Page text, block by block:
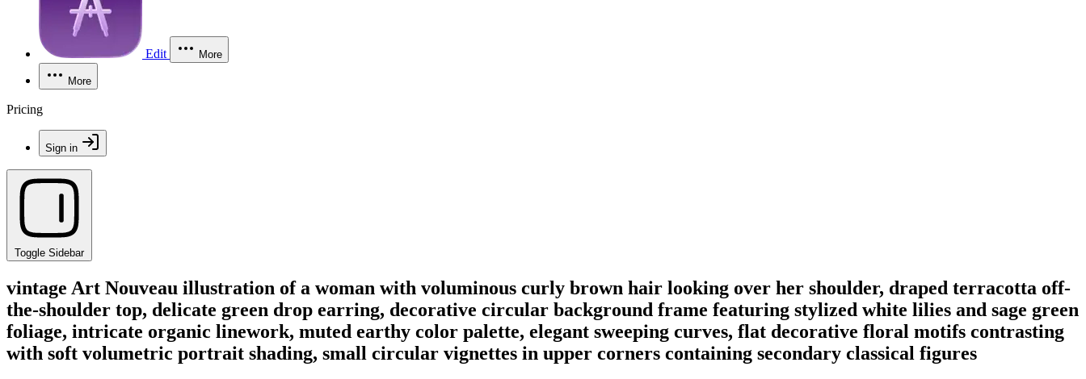
Edit More
More
Pricing
Sign in
Toggle Sidebar
vintage Art Nouveau illustration of a woman with voluminous curly brown hair looking over her shoulder, draped terracotta off-
the-shoulder top, delicate green drop earring, decorative circular background frame featuring stylized white lilies and sage green
foliage, intricate organic linework, muted earthy color palette, elegant sweeping curves, flat decorative floral motifs contrasting
with soft volumetric portrait shading, small circular vignettes in upper corners containing secondary classical figures